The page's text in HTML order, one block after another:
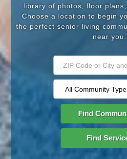
library of photos, floor
Choose a location to begin
the perfect senior living
near you.
Find
Find